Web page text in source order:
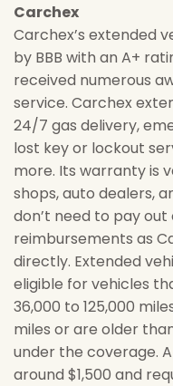
Carchex
Carchex’s extended
by BBB with an A+
received numerous
service. Carchex
24/7 gas delivery,
lost key or lockout
more. Its warranty is
shops, auto dealers,
don’t need to pay
reimbursements as
directly. Extended
eligible for vehicles
36,000 to 125,000
miles or are older
under the coverage.
around $1,500 and